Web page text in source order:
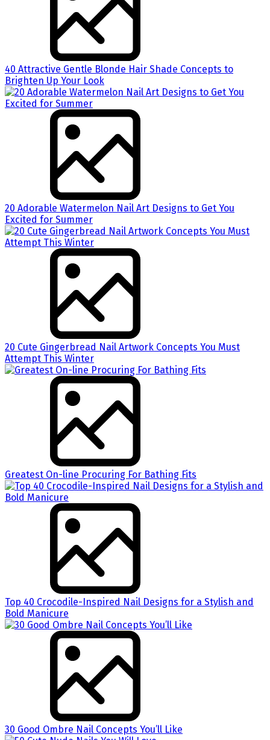
40 Attractive Gentle Blonde Hair Shade Concepts to
Brighten Up Your Look
20 Adorable Watermelon Nail Art Designs to Get You
Excited for Summer
20 Cute Gingerbread Nail Artwork Concepts You Must
Attempt This Winter
Greatest On-line Procuring For Bathing Fits
Top 40 Crocodile-Inspired Nail Designs for a Stylish and
Bold Manicure
30 Good Ombre Nail Concepts You’ll Like